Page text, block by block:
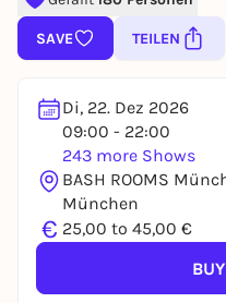
SAVE TEILEN
Di, 22. Dez 2026
09:00 - 22:00
243 more Shows
BASH ROOMS
München
€ 25,00 to 45,00 €
To like events,
REGISTER
You already have